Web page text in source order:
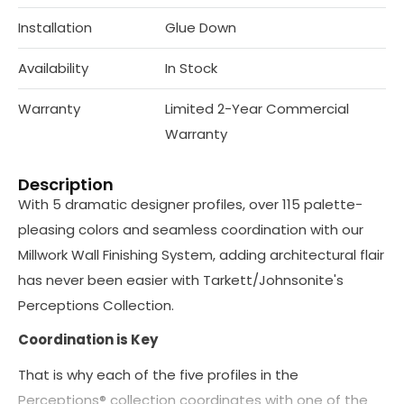
Installation Glue Down
Availability In Stock
Warranty
Limited 2-Year Commercial
Warranty
Description
With 5 dramatic designer profiles, over 115 palette-
pleasing colors and seamless coordination with our
Millwork Wall Finishing System, adding architectural flair
has never been easier with Tarkett/Johnsonite's
Perceptions Collection.
Coordination is Key
That is why each of the five profiles in the
Perceptions® collection coordinates with one of the